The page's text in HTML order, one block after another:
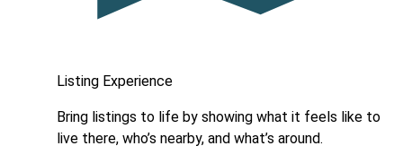
Listing Experience
Bring listings to life by showing what it feels like to
live there, who’s nearby, and what’s around.